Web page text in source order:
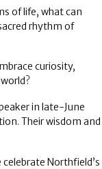
of life, what can
rhythm of
curiosity,
in late-June
Their wisdom and
celebrate Northfield’s